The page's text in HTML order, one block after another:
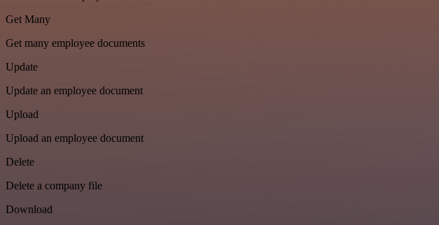
Get Many
Get many employee documents
Update
Update an employee document
Upload
Upload an employee document
Delete
Delete a company file
Download